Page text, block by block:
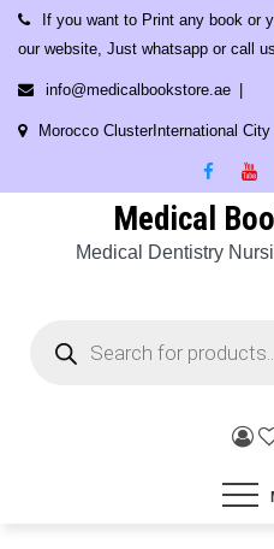
Skip
content
If you want to Print any book or
our website, Just whatsapp or call us
info@medicalbookstore.ae
Morocco ClusterInternational
Medical
Medical Dentistry
search